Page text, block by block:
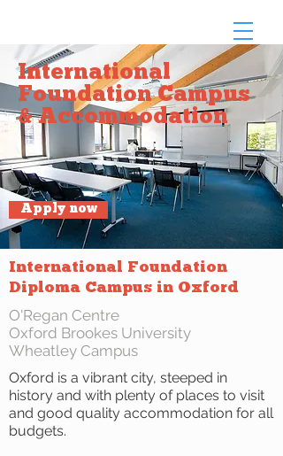
International
Foundation Campus
& Accommodation
Apply now
International Foundation
Diploma Campus in Oxford
O'Regan Centre
Oxford Brookes University
Wheatley Campus
Oxford is a vibrant city, steeped in
history and with plenty of places to visit
and good quality accommodation for all
budgets.